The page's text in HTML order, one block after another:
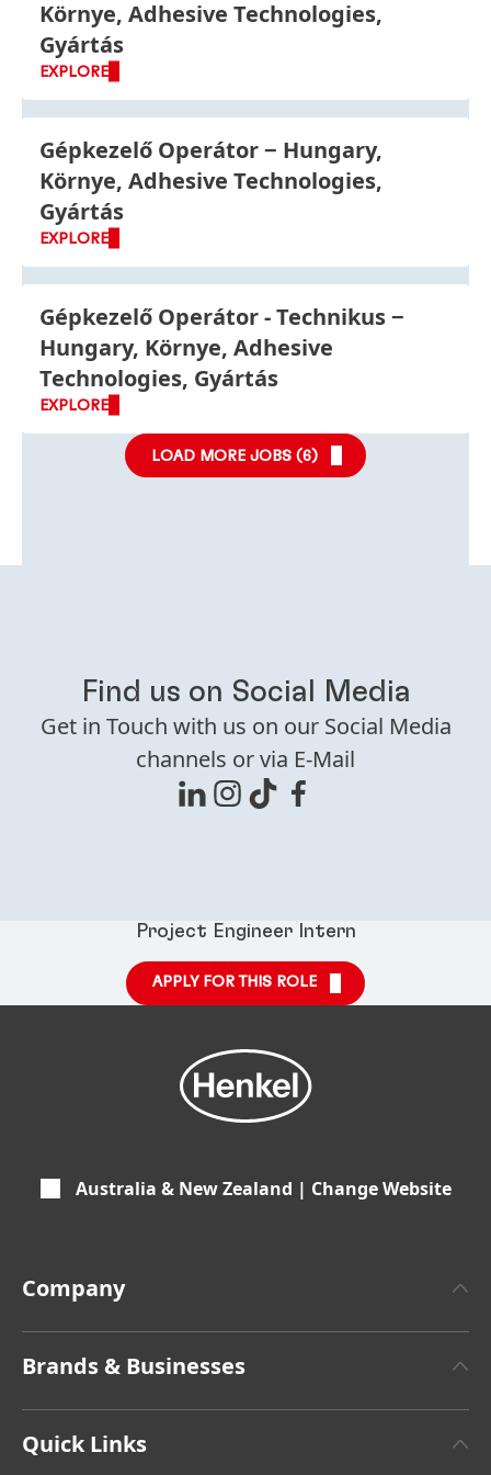
Környe, Adhesive Technologies,
Gyártás
EXPLORE
Gépkezelő Operátor
Hungary,
Környe, Adhesive Technologies,
Gyártás
EXPLORE
Gépkezelő Operátor - Technikus
Hungary, Környe, Adhesive
Technologies, Gyártás
EXPLORE
LOAD MORE JOBS (6)
Find us on Social Media
Get in Touch with us on our Social Media
channels or via E-Mail
Project Engineer Intern
APPLY FOR THIS ROLE
Australia & New Zealand | Change Website
Company
Latest Press Releases
Brands & Businesses
Quick Links